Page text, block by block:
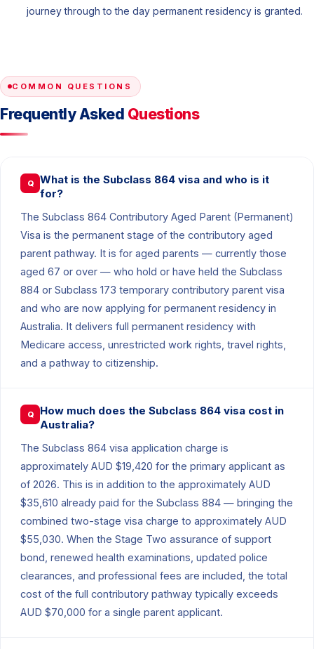
journey through to the day permanent residency is granted.
COMMON QUESTIONS
Frequently Asked Questions
Q
What is the Subclass 864 visa and who is it
for?
The Subclass 864 Contributory Aged Parent (Permanent)
Visa is the permanent stage of the contributory aged
parent pathway. It is for aged parents — currently those
aged 67 or over — who hold or have held the Subclass
884 or Subclass 173 temporary contributory parent visa
and who are now applying for permanent residency in
Australia. It delivers full permanent residency with
Medicare access, unrestricted work rights, travel rights,
and a pathway to citizenship.
Q
How much does the Subclass 864 visa cost in
Australia?
The Subclass 864 visa application charge is
approximately AUD $19,420 for the primary applicant as
of 2026. This is in addition to the approximately AUD
$35,610 already paid for the Subclass 884 — bringing the
combined two-stage visa charge to approximately AUD
$55,030. When the Stage Two assurance of support
bond, renewed health examinations, updated police
clearances, and professional fees are included, the total
cost of the full contributory pathway typically exceeds
AUD $70,000 for a single parent applicant.